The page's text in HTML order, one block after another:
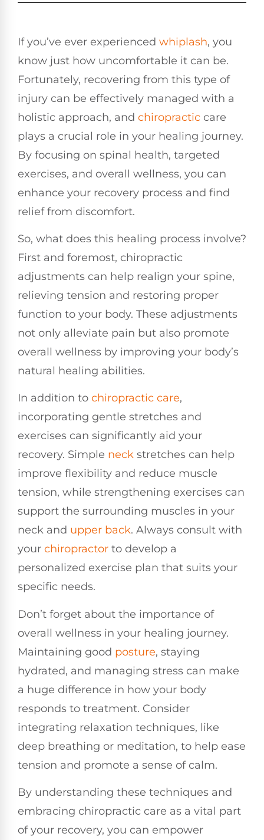
If you’ve ever experienced whiplash, you
know just how uncomfortable it can be.
Fortunately, recovering from this type of
injury can be effectively managed with a
holistic approach, and chiropractic care
plays a crucial role in your healing journey.
By focusing on spinal health, targeted
exercises, and overall wellness, you can
enhance your recovery process and find
relief from discomfort.
So, what does this healing process involve?
First and foremost, chiropractic
adjustments can help realign your spine,
relieving tension and restoring proper
function to your body. These adjustments
not only alleviate pain but also promote
overall wellness by improving your body’s
natural healing abilities.
In addition to chiropractic care,
incorporating gentle stretches and
exercises can significantly aid your
recovery. Simple neck stretches can help
improve flexibility and reduce muscle
tension, while strengthening exercises can
support the surrounding muscles in your
neck and upper back. Always consult with
your chiropractor to develop a
personalized exercise plan that suits your
specific needs.
Don’t forget about the importance of
overall wellness in your healing journey.
Maintaining good posture, staying
hydrated, and managing stress can make
a huge difference in how your body
responds to treatment. Consider
integrating relaxation techniques, like
deep breathing or meditation, to help ease
tension and promote a sense of calm.
By understanding these techniques and
embracing chiropractic care as a vital part
of your recovery, you can empower